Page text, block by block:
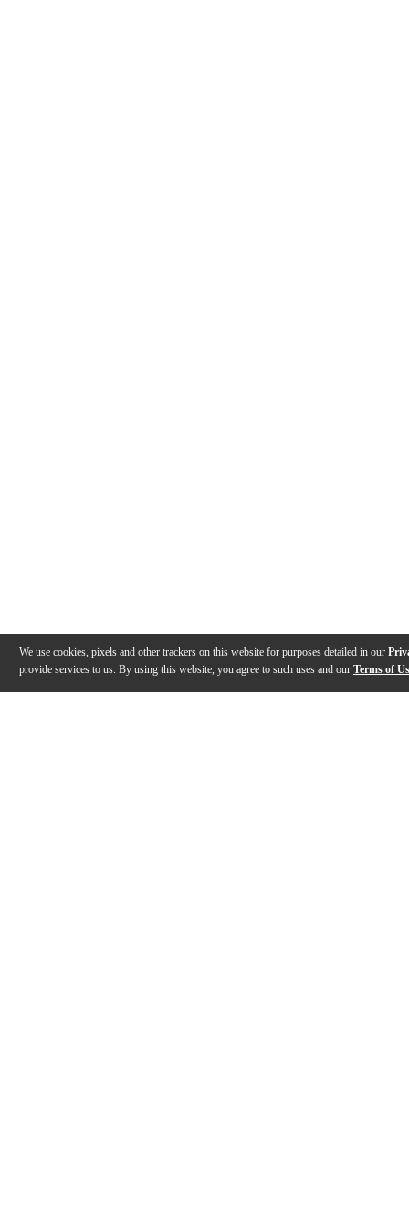
We use cookies, pixels and other trackers on this website for purposes detailed in our
provide services to us. By using this website, you agree to such uses and our Terms of